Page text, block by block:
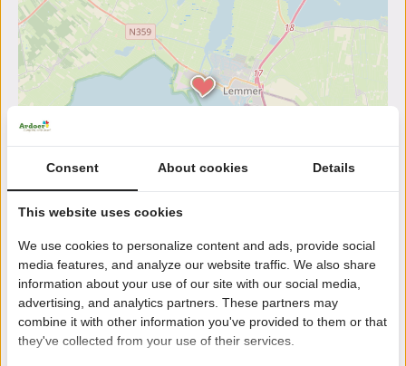
Consent About cookies Details
This website uses cookies
We use cookies to personalize content and ads, provide social
media features, and analyze our website traffic. We also share
information about your use of our site with our social media,
advertising, and analytics partners. These partners may
combine it with other information you've provided to them or that
they've collected from your use of their services.